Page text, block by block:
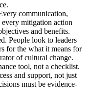
communication,
mitigation action
and benefits.
People look to leaders
for the what it means for
of cultural change.
tool, not a checklist.
and support, not just
must be evidence-